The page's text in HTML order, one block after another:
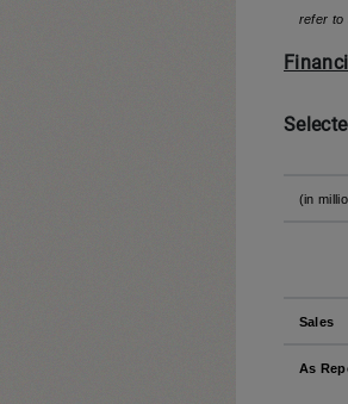
refer to
(in
Sales
As